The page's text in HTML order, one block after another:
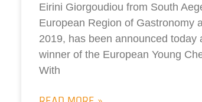
Eirini Giorgoudiou from South
European Region of Gastronomy
2019, has been announced today
winner of the European Young
With